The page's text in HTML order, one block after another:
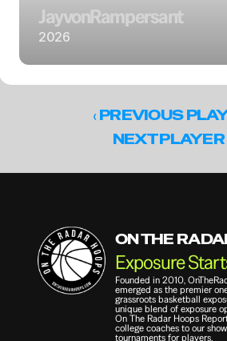
JayvonRampersant
2026
‹ PREVIOUS
NEXT PLAYER
ON THE
Exposure
Founded in 2010,
emerged as the premier
grassroots basketball
unique blend of exposure
On The Radar Hoops
college coaches to our
tournaments for players.